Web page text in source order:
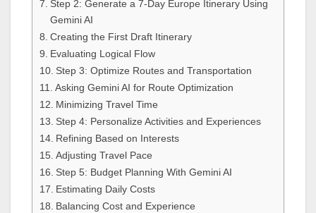
Step 2: Generate a 7-Day Europe Itinerary Using
Gemini AI
Creating the First Draft Itinerary
Evaluating Logical Flow
Step 3: Optimize Routes and Transportation
Asking Gemini AI for Route Optimization
Minimizing Travel Time
Step 4: Personalize Activities and Experiences
Refining Based on Interests
Adjusting Travel Pace
Step 5: Budget Planning With Gemini AI
Estimating Daily Costs
Balancing Cost and Experience